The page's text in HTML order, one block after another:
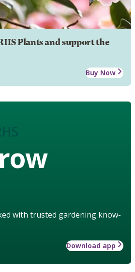
Plants and support the
Buy Now
with trusted gardening know-
Download app